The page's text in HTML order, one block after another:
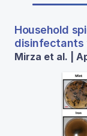
Household
disinfectants
Mirza et al. |